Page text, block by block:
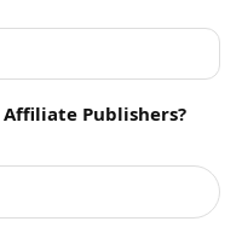
Publishers?